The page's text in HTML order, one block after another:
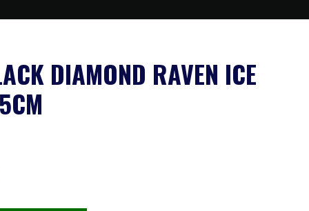
DIAMOND RAVEN ICE